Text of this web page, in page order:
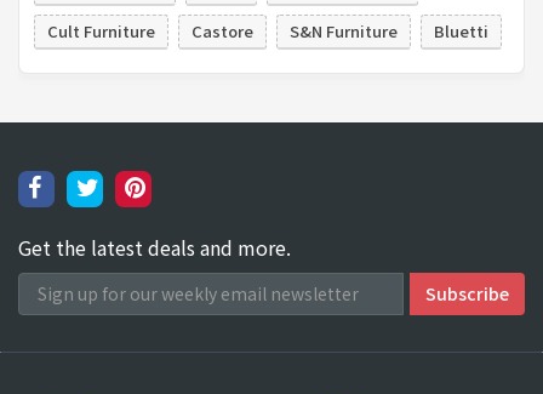
Cult Furniture
Castore S&N Furniture Bluetti
Get the latest deals and more.